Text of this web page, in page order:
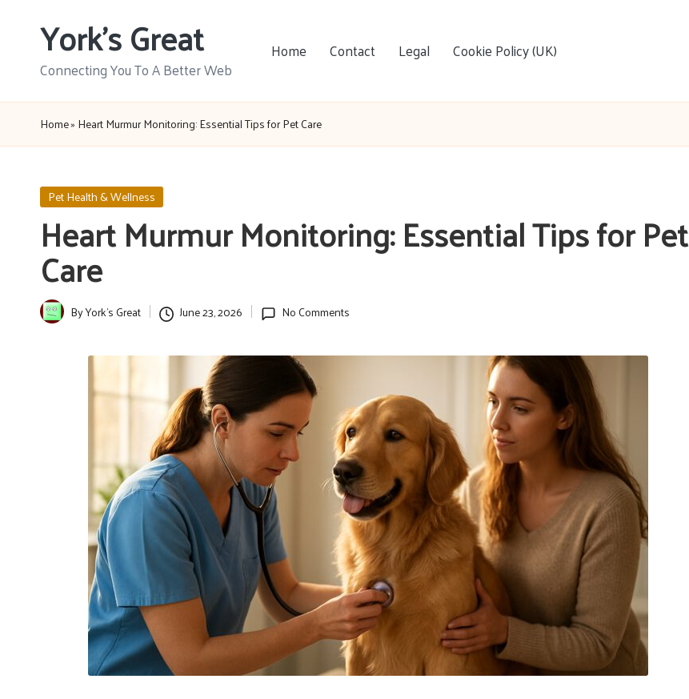
York's Great
Connecting You To A Better Web
Home Contact Legal Cookie Policy (UK)
Home» Heart Murmur Monitoring: Essential Tips for Pet Care
Posted
in
Pet Health & Wellness
Heart Murmur Monitoring: Essential Tips for Pet
Care
PostedByYork's Great June 23, 2026 No Comments